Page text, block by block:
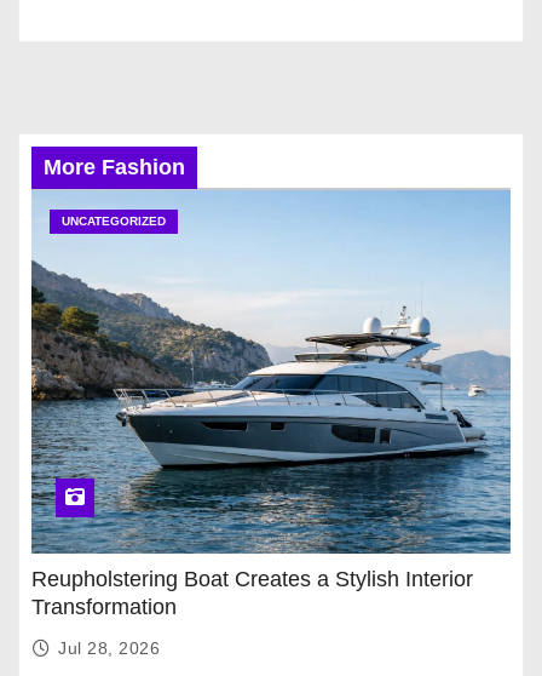
More Fashion
UNCATEGORIZED
Reupholstering Boat Creates a Stylish Interior
Transformation
Jul 28, 2026